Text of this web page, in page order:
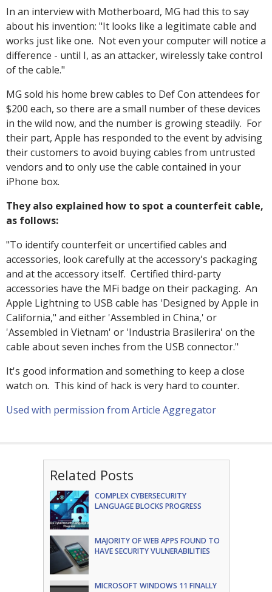
In an interview with Motherboard, MG had this to say
about his invention: "It looks like a legitimate cable and
works just like one. Not even your computer will notice a
difference - until I, as an attacker, wirelessly take control
of the cable."
MG sold his home brew cables to Def Con attendees for
$200 each, so there are a small number of these devices
in the wild now, and the number is growing steadily. For
their part, Apple has responded to the event by advising
their customers to avoid buying cables from untrusted
vendors and to only use the cable contained in your
iPhone box.
They also explained how to spot a counterfeit cable,
as follows:
"To identify counterfeit or uncertified cables and
accessories, look carefully at the accessory's packaging
and at the accessory itself. Certified third-party
accessories have the MFi badge on their packaging. An
Apple Lightning to USB cable has 'Designed by Apple in
California," and either 'Assembled in China,' or
'Assembled in Vietnam' or 'Industria Brasilerira' on the
cable about seven inches from the USB connector."
It's good information and something to keep a close
watch on. This kind of hack is very hard to counter.
Used with permission from Article Aggregator
Related Posts
COMPLEX CYBERSECURITY
LANGUAGE BLOCKS PROGRESS
MAJORITY OF WEB APPS FOUND TO
HAVE SECURITY VULNERABILITIES
MICROSOFT WINDOWS 11 FINALLY